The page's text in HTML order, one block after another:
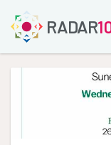
RADAR